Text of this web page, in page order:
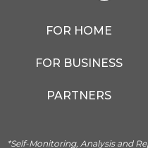
FOR HOME
FOR BUSINESS
PARTNERS
*Self-Monitoring, Analysis and